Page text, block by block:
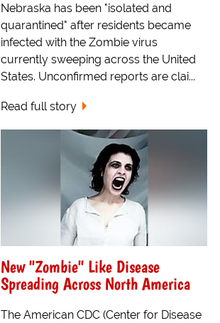
Nebraska has been "isolated and
quarantined" after residents became
infected with the Zombie virus
currently sweeping across the United
States. Unconfirmed reports are clai...
Read full story
New "Zombie" Like Disease
Spreading Across North America
The American CDC (Center for Disease